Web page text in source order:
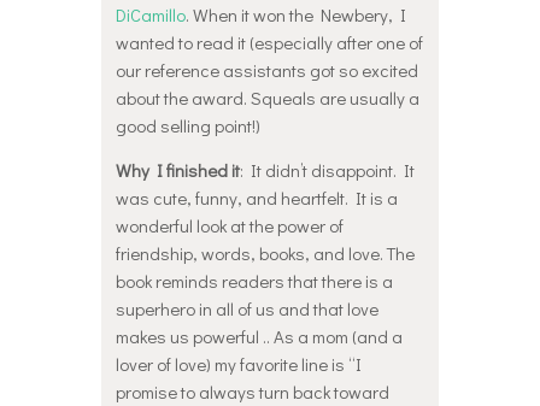
DiCamillo. When it won the Newbery, I
wanted to read it (especially after one of
our reference assistants got so excited
about the award. Squeals are usually a
good selling point!)
Why I finished it: It didn’t disappoint. It
was cute, funny, and heartfelt. It is a
wonderful look at the power of
friendship, words, books, and love. The
book reminds readers that there is a
superhero in all of us and that love
makes us powerful .. As a mom (and a
lover of love) my favorite line is “I
promise to always turn back toward